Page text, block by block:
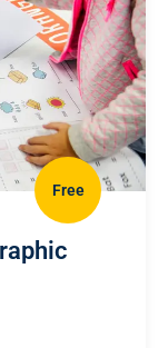
Free